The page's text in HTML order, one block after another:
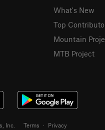
What's New
Top
Mountain
MTB Project
Inc. Terms · Privacy